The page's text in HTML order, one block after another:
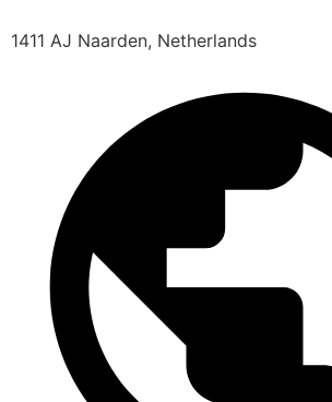
1411 AJ Naarden, Netherlands